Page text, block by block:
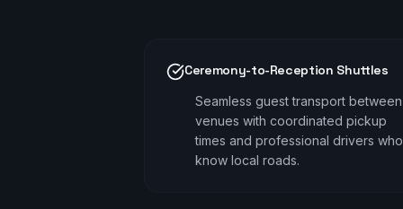
Ceremony-to-Reception Shuttles
Seamless guest transport between
venues with coordinated pickup
times and professional drivers who
know local roads.